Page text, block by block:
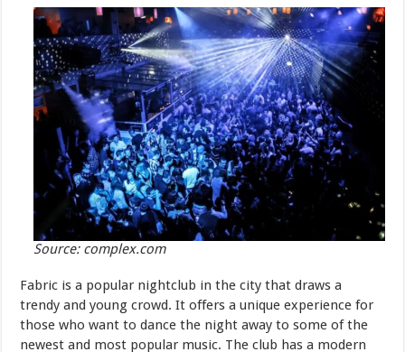
Source: complex.com
Fabric is a popular nightclub in the city that draws a
trendy and young crowd. It offers a unique experience for
those who want to dance the night away to some of the
newest and most popular music. The club has a modern